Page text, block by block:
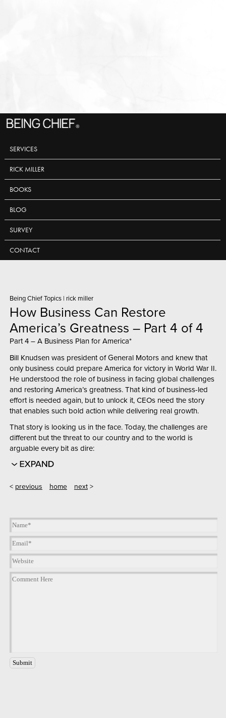
SERVICES
RICK MILLER
BOOKS
BLOG
SURVEY
CONTACT
Being Chief Topics | rick miller
How Business Can Restore
America’s Greatness – Part 4 of 4
Part 4 – A Business Plan for America*
Bill Knudsen was president of General Motors and knew that
only business could prepare America for victory in World War II.
He understood the role of business in facing global challenges
and restoring America’s greatness. That kind of business-led
effort is needed again, but to unlock it, CEOs need the story
that enables such bold action while delivering real growth.
That story is looking us in the face. Today, the challenges are
different but the threat to our country and to the world is
arguable every bit as dire:
< previous home next>